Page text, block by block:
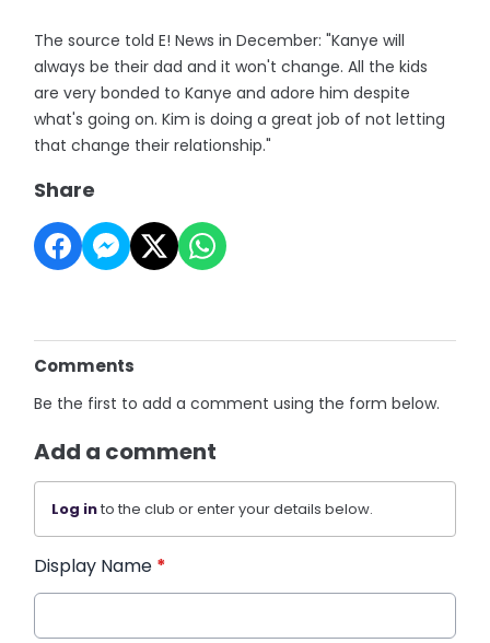
The source told E! News in December: "Kanye will
always be their dad and it won't change. All the kids
are very bonded to Kanye and adore him despite
what's going on. Kim is doing a great job of not letting
that change their relationship."
Share
Comments
Be the first to add a comment using the form below.
Add a comment
Log into the club or enter your details below.
Display Name *